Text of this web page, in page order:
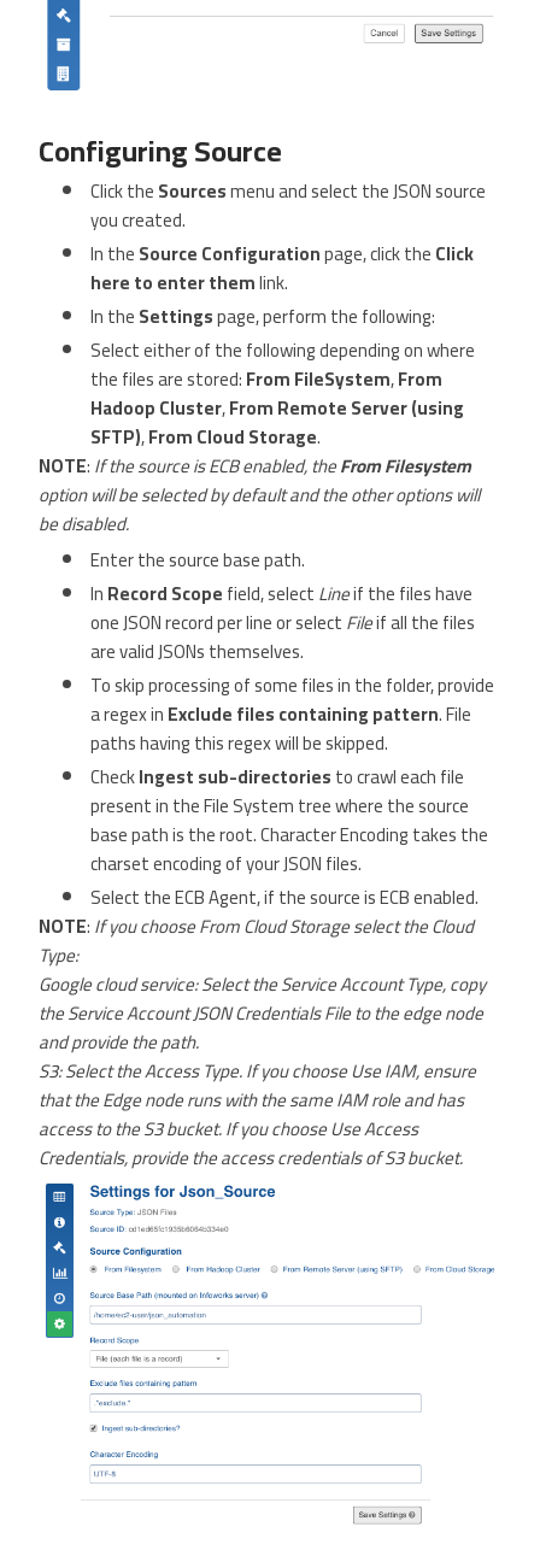
Configuring Source
Click theSourcesmenu and select the JSON source
you created.
In theSource Configurationpage, click theClick
here to enter themlink.
In theSettingspage, perform the following:
Select either of the following depending on where
the files are stored:From FileSystem,From
Hadoop Cluster,From Remote Server (using
SFTP),From Cloud Storage.
NOTE:If the source is ECB enabled, theFrom Filesystem
option will be selected by default and the other options will
be disabled.
Enter the source base path.
InRecord Scopefield, selectLineif the files have
one JSON record per line or selectFileif all the files
are valid JSONs themselves.
To skip processing of some files in the folder, provide
a regex inExclude files containing pattern. File
paths having this regex will be skipped.
CheckIngest sub-directoriesto crawl each file
present in the File System tree where the source
base path is the root. Character Encoding takes the
charset encoding of your JSON files.
Select the ECB Agent, if the source is ECB enabled.
NOTE:If you choose From Cloud Storage select the Cloud
Type:
Google cloud service: Select the Service Account Type, copy
the Service Account JSON Credentials File to the edge node
and provide the path.
S3: Select the Access Type. If you choose Use IAM, ensure
that the Edge node runs with the same IAM role and has
access to the S3 bucket. If you choose Use Access
Credentials, provide the access credentials of S3 bucket.